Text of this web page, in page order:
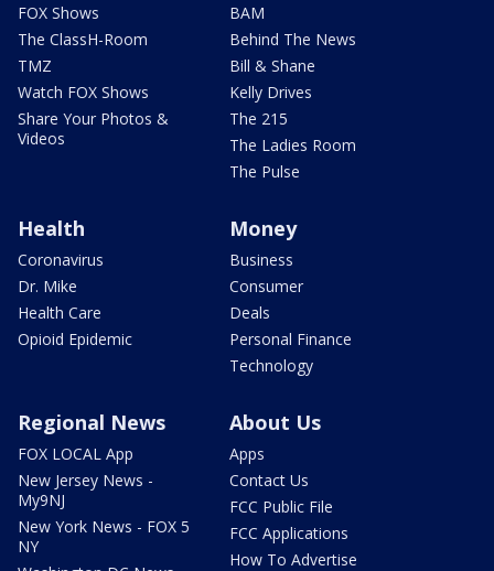
FOX Shows
The ClassH-Room
TMZ
Watch FOX Shows
Share Your Photos &
Videos
BAM
Behind The News
Bill & Shane
Kelly Drives
The 215
The Ladies Room
The Pulse
Health
Coronavirus
Dr. Mike
Health Care
Opioid Epidemic
Money
Business
Consumer
Deals
Personal Finance
Technology
Regional News
FOX LOCAL App
New Jersey News -
My9NJ
New York News - FOX 5
NY
About Us
Apps
Contact Us
FCC Public File
FCC Applications
How To Advertise